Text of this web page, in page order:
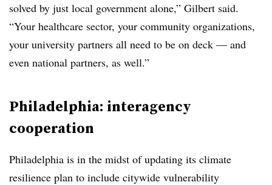
solved by just local government alone,” Gilbert said.
“Your healthcare sector, your community organizations,
your university partners all need to be on deck — and
even national partners, as well.”
Philadelphia: interagency
cooperation
Philadelphia is in the midst of updating its climate
resilience plan to include citywide vulnerability